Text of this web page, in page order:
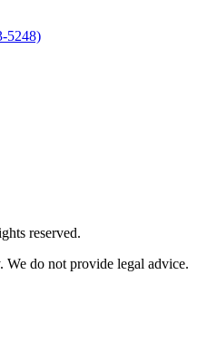
5248)
reserved.
do not provide legal advice.